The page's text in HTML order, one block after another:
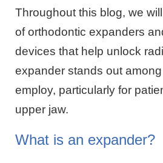
Throughout this blog, we
of orthodontic expanders
devices that help unlock
expander stands out
employ, particularly for
upper jaw.
What is an expander?